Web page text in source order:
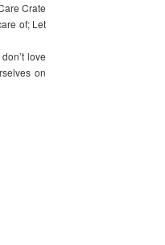
Crate
of; Let
love
on